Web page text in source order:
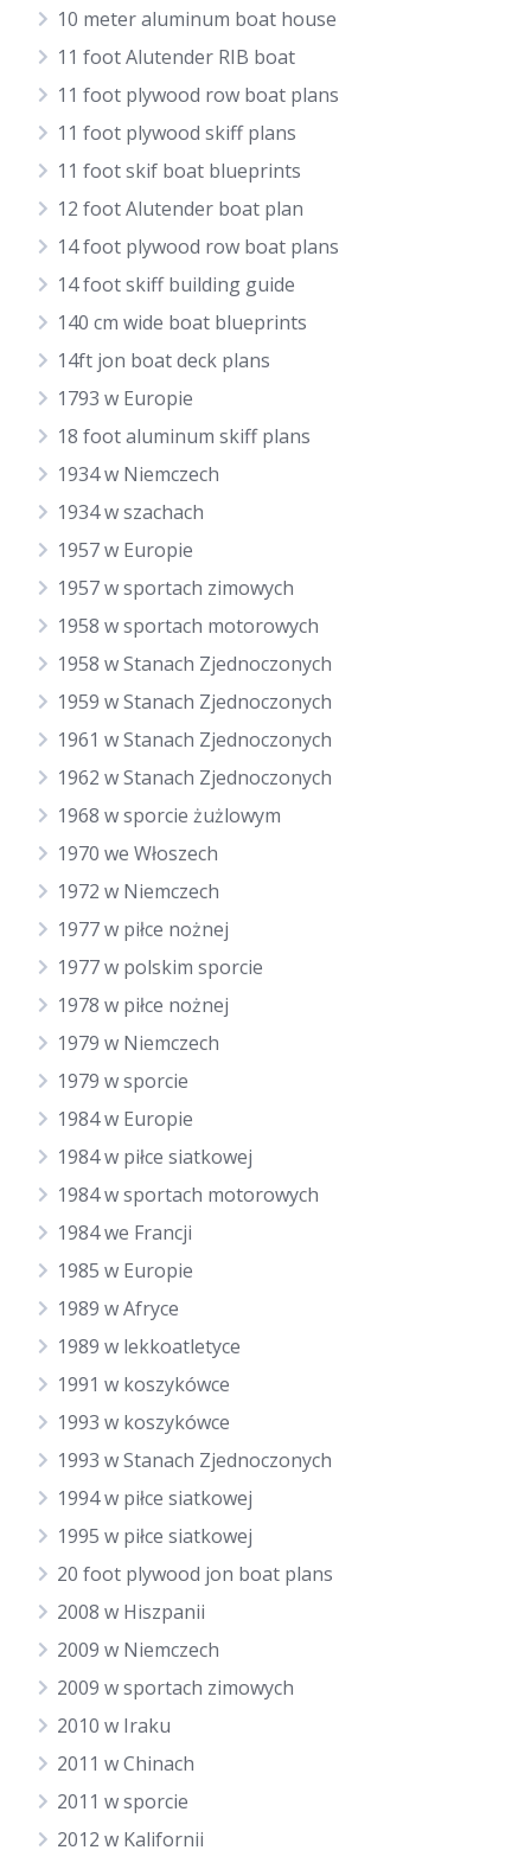
10 meter aluminum boat house
11 foot Alutender RIB boat
11 foot plywood row boat plans
11 foot plywood skiff plans
11 foot skif boat blueprints
12 foot Alutender boat plan
14 foot plywood row boat plans
14 foot skiff building guide
140 cm wide boat blueprints
14ft jon boat deck plans
1793 w Europie
18 foot aluminum skiff plans
1934 w Niemczech
1934 w szachach
1957 w Europie
1957 w sportach zimowych
1958 w sportach motorowych
1958 w Stanach Zjednoczonych
1959 w Stanach Zjednoczonych
1961 w Stanach Zjednoczonych
1962 w Stanach Zjednoczonych
1968 w sporcie żużlowym
1970 we Włoszech
1972 w Niemczech
1977 w piłce nożnej
1977 w polskim sporcie
1978 w piłce nożnej
1979 w Niemczech
1979 w sporcie
1984 w Europie
1984 w piłce siatkowej
1984 w sportach motorowych
1984 we Francji
1985 w Europie
1989 w Afryce
1989 w lekkoatletyce
1991 w koszykówce
1993 w koszykówce
1993 w Stanach Zjednoczonych
1994 w piłce siatkowej
1995 w piłce siatkowej
20 foot plywood jon boat plans
2008 w Hiszpanii
2009 w Niemczech
2009 w sportach zimowych
2010 w Iraku
2011 w Chinach
2011 w sporcie
2012 w Kalifornii